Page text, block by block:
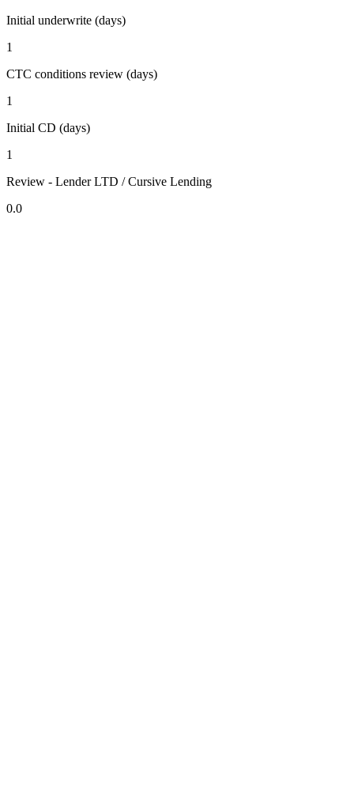
Initial underwrite (days)
1
CTC conditions review (days)
1
Initial CD (days)
1
Review - Lender LTD / Cursive Lending
0.0